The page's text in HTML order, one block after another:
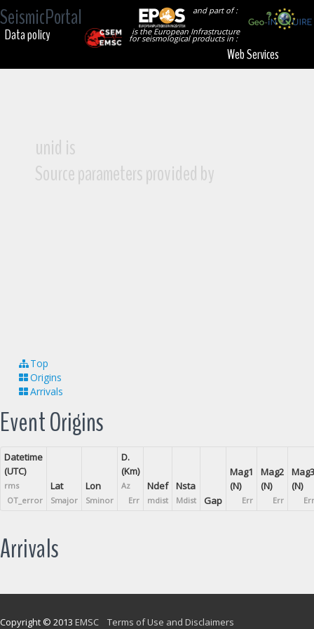
SeismicPortal
and part of :
is the European Infrastructure
for seismological products in :
Data policy
Web Services
unid is
Source parameters provided by
Top
Origins
Arrivals
Event Origins
Datetime
(UTC)
rms
OT_error
Lat
Smajor
Lon
Sminor
D.
(Km)
Az
Err
Ndef
mdist
Nsta
Mdist Gap
Mag1
(N)
Err
Mag2
(N)
Err
Mag3
(N)
Err
Arrivals
Copyright © 2013 EMSC Terms of Use and Disclaimers